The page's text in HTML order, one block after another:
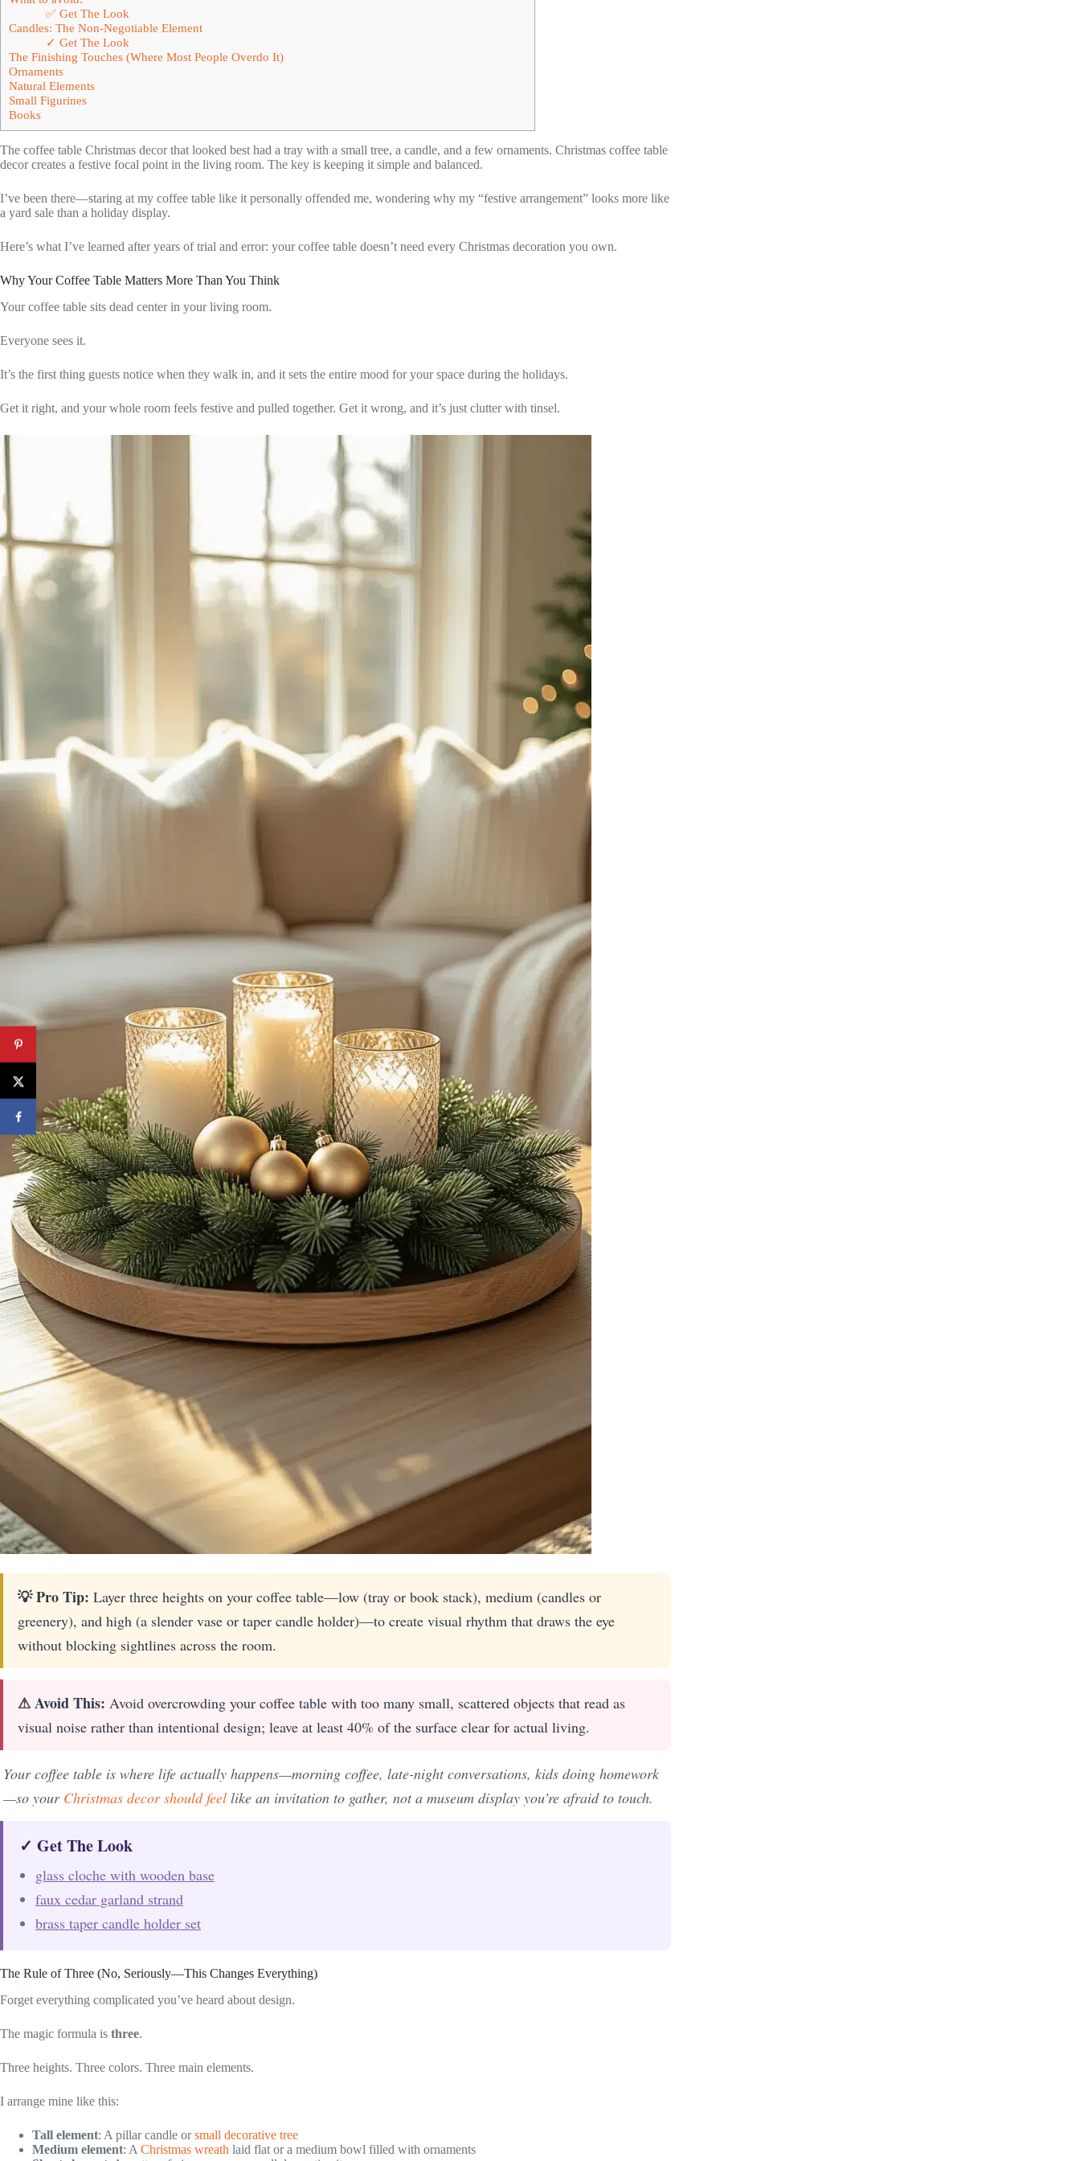
✅ Get The Look
Candles: The Non-Negotiable Element
✓ Get The Look
The Finishing Touches (Where Most People Overdo It)
Ornaments
Natural Elements
Small Figurines
Books
The coffee table Christmas decor that looked best had a tray with a small tree, a candle, and a few ornaments. Christmas coffee table
decor creates a festive focal point in the living room. The key is keeping it simple and balanced.
I’ve been there—staring at my coffee table like it personally offended me, wondering why my “festive arrangement” looks more like
a yard sale than a holiday display.
Here’s what I’ve learned after years of trial and error: your coffee table doesn’t need every Christmas decoration you own.
Why Your Coffee Table Matters More Than You Think
Your coffee table sits dead center in your living room.
Everyone sees it.
It’s the first thing guests notice when they walk in, and it sets the entire mood for your space during the holidays.
Get it right, and your whole room feels festive and pulled together. Get it wrong, and it’s just clutter with tinsel.
💡 Pro Tip: Layer three heights on your coffee table—low (tray or book stack), medium (candles or
greenery), and high (a slender vase or taper candle holder)—to create visual rhythm that draws the eye
without blocking sightlines across the room.
⚠ Avoid This: Avoid overcrowding your coffee table with too many small, scattered objects that read as
visual noise rather than intentional design; leave at least 40% of the surface clear for actual living.
Your coffee table is where life actually happens—morning coffee, late-night conversations, kids doing homework
—so your Christmas decor should feel like an invitation to gather, not a museum display you’re afraid to touch.
✓ Get The Look
glass cloche with wooden base
faux cedar garland strand
brass taper candle holder set
The Rule of Three (No, Seriously—This Changes Everything)
Forget everything complicated you’ve heard about design.
The magic formula is three.
Three heights. Three colors. Three main elements.
I arrange mine like this:
Tall element: A pillar candle orsmall decorative tree
Medium element: A Christmas wreath laid flat or a medium bowl filled with ornaments